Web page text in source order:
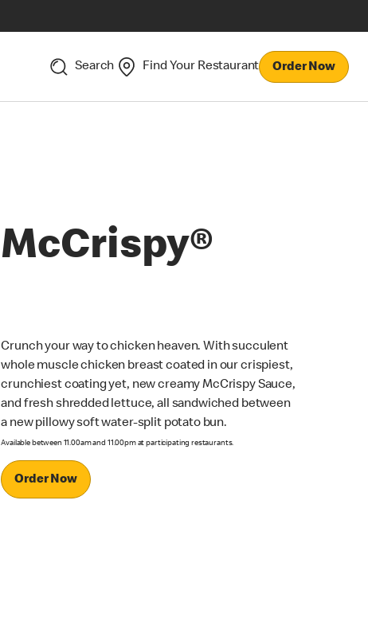
Search Find Your Restaurant Order Now
McCrispy®
Crunch your way to chicken heaven. With succulent
whole muscle chicken breast coated in our crispiest,
crunchiest coating yet, new creamy McCrispy Sauce,
and fresh shredded lettuce, all sandwiched between
a new pillowy soft water-split potato bun.
Available between 11.00am and 11.00pm at participating restaurants.
Order Now